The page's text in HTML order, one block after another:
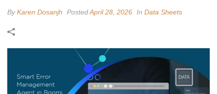
ByKaren Dosanjh PostedApril 28, 2026 In Data Sheets